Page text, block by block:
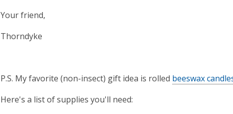
Your friend,
Thorndyke
P.S. My favorite (non-insect) gift idea is rolled beeswax
Here's a list of supplies you'll need: